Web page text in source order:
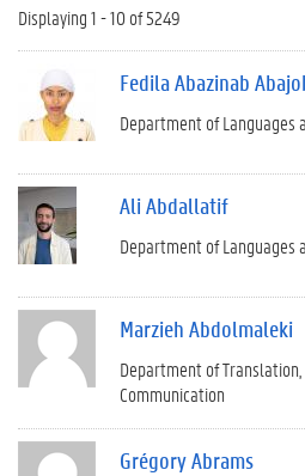
Displaying 1 - 10 of 5249
Fedila Abazinab
Department of Languages
Ali Abdallatif
Department of Languages
Marzieh Abdolmaleki
Department of
Communication
Grégory Abrams